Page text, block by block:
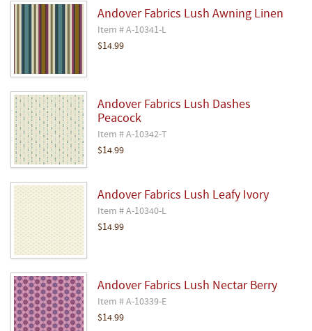
Andover Fabrics Lush Awning Linen
Item # A-10341-L
$14.99
Andover Fabrics Lush Dashes
Peacock
Item # A-10342-T
$14.99
Andover Fabrics Lush Leafy Ivory
Item # A-10340-L
$14.99
Andover Fabrics Lush Nectar Berry
Item # A-10339-E
$14.99